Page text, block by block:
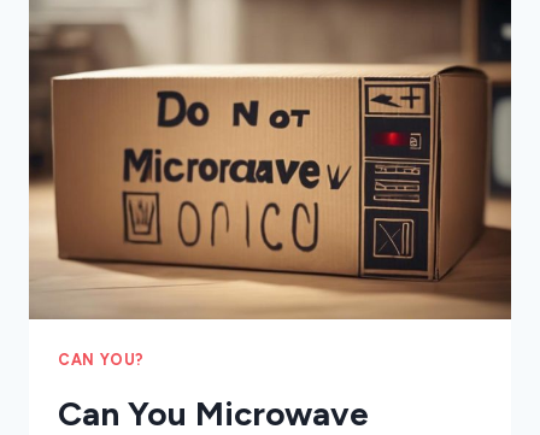
QUESADILLA
THE
MICROWAVE
CAN YOU?
Can You Microwave